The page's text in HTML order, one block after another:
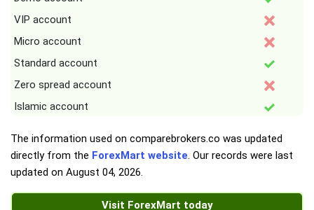
VIP account
Micro account
Standard account
Zero spread account
Islamic account
The information used on comparebrokers.co was updated
directly from the ForexMart website. Our records were last
updated on August 04, 2026.
Visit ForexMart today